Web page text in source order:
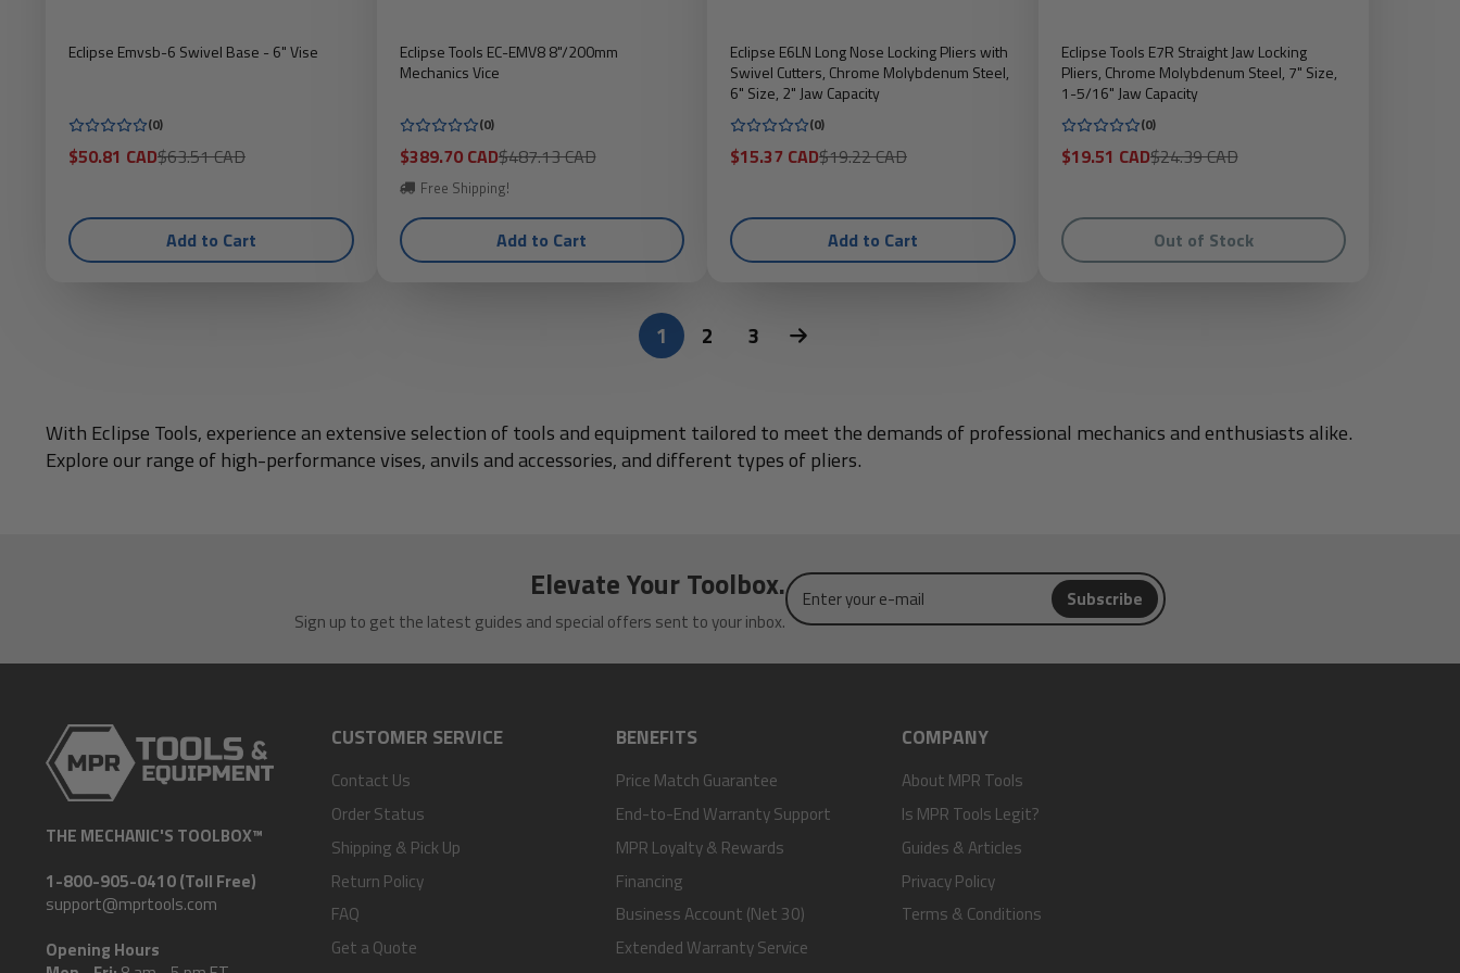
Eclipse Emvsb-6 Swivel Base - 6" Vise
(0)
Sale
price
$50.81 CADRegular
price
$63.51 CAD
Add to Cart
Eclipse Tools EC-EMV8 8"/200mm
Mechanics Vice
(0)
Sale
price
$389.70 CADRegular
price
$487.13 CAD
Free Shipping!
Add to Cart
Eclipse E6LN Long Nose Locking Pliers with
Swivel Cutters, Chrome Molybdenum Steel,
6" Size, 2" Jaw Capacity
(0)
Sale
price
$15.37 CADRegular
price
$19.22 CAD
Add to Cart
Eclipse Tools E7R Straight Jaw Locking
Pliers, Chrome Molybdenum Steel, 7" Size,
1-5/16" Jaw Capacity
(0)
Sale
price
$19.51 CADRegular
price
$24.39 CAD
Out of Stock
1 2 3
With Eclipse Tools, experience an extensive selection of tools and equipment tailored to meet the demands of professional mechanics and enthusiasts alike.
Explore our range of high-performance vises, anvils and accessories, and different types of pliers.
Elevate Your Toolbox.
Sign up to get the latest guides and special offers sent to your inbox.
Enter
your
e-
Subscribe
THE MECHANIC'S TOOLBOX™
1-800-905-0410 (Toll Free)
support@mprtools.com
Opening Hours
CUSTOMER SERVICE
Contact Us
Order Status
Shipping & Pick Up
Return Policy
FAQ
Get a Quote
BENEFITS
Price Match Guarantee
End-to-End Warranty Support
MPR Loyalty & Rewards
Financing
Business Account (Net 30)
Extended Warranty Service
COMPANY
About MPR Tools
Is MPR Tools Legit?
Guides & Articles
Privacy Policy
Terms & Conditions